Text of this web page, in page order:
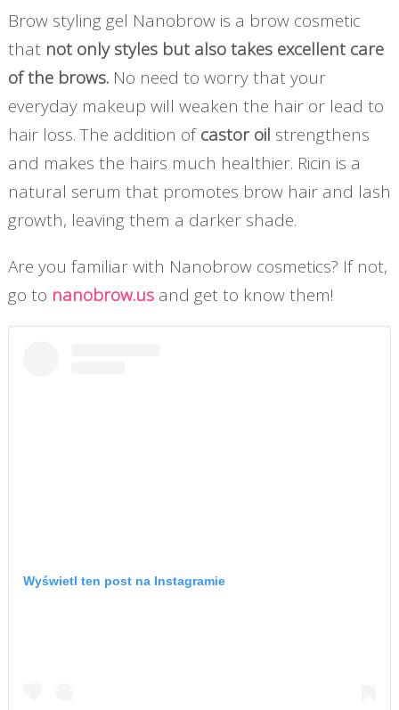
Brow styling gel Nanobrow is a brow cosmetic
that not only styles but also takes excellent care
of the brows.No need to worry that your
everyday makeup will weaken the hair or lead to
hair loss. The addition ofcastor oil strengthens
and makes the hairs much healthier. Ricin is a
natural serum that promotes brow hair and lash
growth, leaving them a darker shade.
Are you familiar with Nanobrow cosmetics? If not,
go to nanobrow.usand get to know them!
Wyświetl ten post na Instagramie